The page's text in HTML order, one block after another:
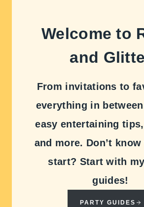
Welcome to
and
From invitations to
everything in
easy entertaining
and more. Don’t
start? Start with
guides!
PARTY GUIDES